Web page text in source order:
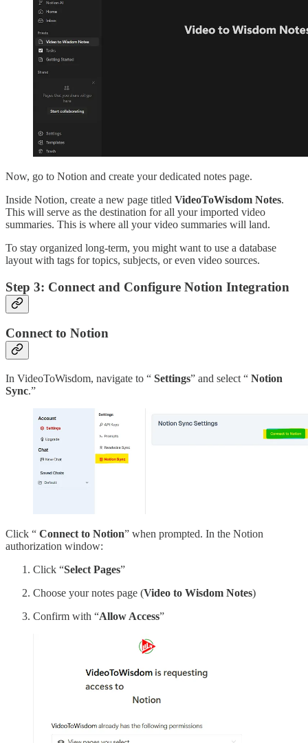
Now, go to Notion and create your dedicated notes page.
Inside Notion, create a new page titled VideoToWisdom Notes.
This will serve as the destination for all your imported video
summaries. This is where all your video summaries will land.
To stay organized long-term, you might want to use a database
layout with tags for topics, subjects, or even video sources.
Step 3: Connect and Configure Notion Integration
Connect to Notion
In VideoToWisdom, navigate to “ Settings” and select “ Notion
Sync.”
Click “ Connect to Notion” when prompted. In the Notion
authorization window:
Click “Select Pages”
Choose your notes page (Video to Wisdom Notes)
Confirm with “Allow Access”